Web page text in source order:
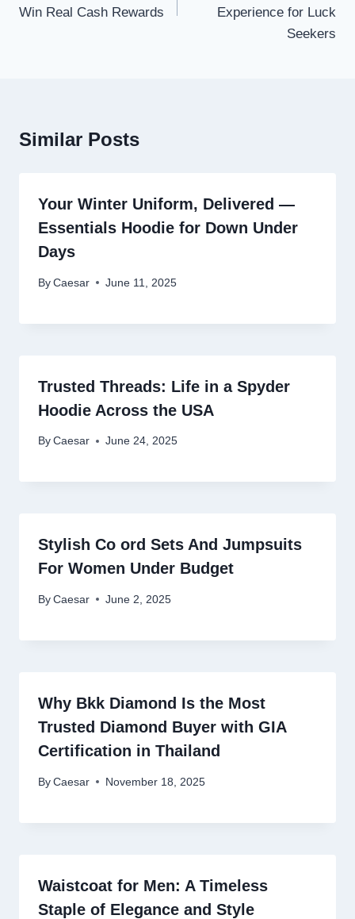
Win Real Cash Rewards
Experience for Luck
Seekers
Similar Posts
Your Winter Uniform, Delivered —
Essentials Hoodie for Down Under
Days
By Caesar June 11, 2025
Trusted Threads: Life in a Spyder
Hoodie Across the USA
By Caesar June 24, 2025
Stylish Co ord Sets And Jumpsuits
For Women Under Budget
By Caesar June 2, 2025
Why Bkk Diamond Is the Most
Trusted Diamond Buyer with GIA
Certification in Thailand
By Caesar November 18, 2025
Waistcoat for Men: A Timeless
Staple of Elegance and Style